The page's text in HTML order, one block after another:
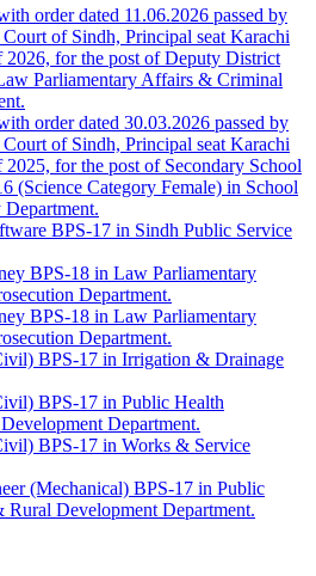
order dated 11.06.2026 passed by
of Sindh, Principal seat Karachi
for the post of Deputy District
Parliamentary Affairs & Criminal
order dated 30.03.2026 passed by
of Sindh, Principal seat Karachi
for the post of Secondary School
(Science Category Female) in School
BPS-17 in Sindh Public Service
BPS-18 in Law Parliamentary
Department.
BPS-18 in Law Parliamentary
Department.
BPS-17 in Irrigation & Drainage
BPS-17 in Public Health
Department.
BPS-17 in Works & Service
(Mechanical) BPS-17 in Public
Development Department.